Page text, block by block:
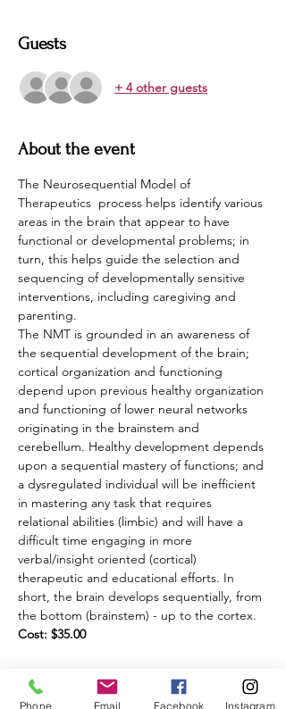
Guests
+ 4 other guests
About the event
The Neurosequential Model of
Therapeutics  process helps identify various
areas in the brain that appear to have
functional or developmental problems; in
turn, this helps guide the selection and
sequencing of developmentally sensitive
interventions, including caregiving and
parenting.
The NMT is grounded in an awareness of
the sequential development of the brain;
cortical organization and functioning
depend upon previous healthy organization
and functioning of lower neural networks
originating in the brainstem and
cerebellum. Healthy development depends
upon a sequential mastery of functions; and
a dysregulated individual will be inefficient
in mastering any task that requires
relational abilities (limbic) and will have a
difficult time engaging in more
verbal/insight oriented (cortical)
therapeutic and educational efforts. In
short, the brain develops sequentially, from
the bottom (brainstem) - up to the cortex.
Cost: $35.00
Share this event
Phone Email Facebook Instagram